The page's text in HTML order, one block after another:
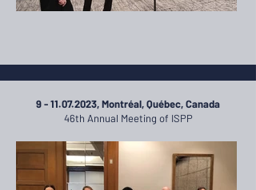
9 - 11.07.2023, Montréal, Québec, Canada
46th Annual Meeting of ISPP